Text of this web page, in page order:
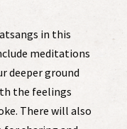
in this
meditations
deeper ground
the feelings
There will also